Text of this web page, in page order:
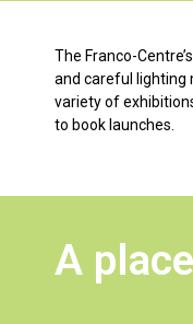
The Franco-
and careful lighting
variety of
to book launches.
A